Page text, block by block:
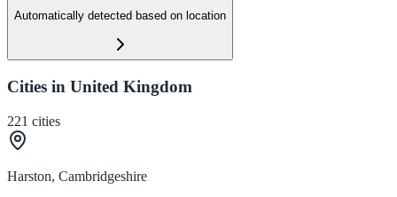
Automatically detected based on location
Cities in United Kingdom
221 cities
Harston, Cambridgeshire